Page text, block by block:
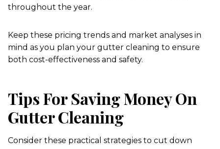
throughout the year.
Keep these pricing trends and market analyses in
mind as you plan your gutter cleaning to ensure
both cost-effectiveness and safety.
Tips For Saving Money On
Gutter Cleaning
Consider these practical strategies to cut down